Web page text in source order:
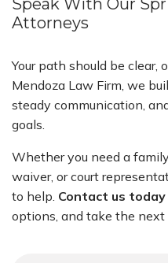
Speak With Our
Attorneys
Your path should be clear,
Mendoza Law Firm, we
steady communication,
goals.
Whether you need a
waiver, or court
to help. Contact us today
options, and take the